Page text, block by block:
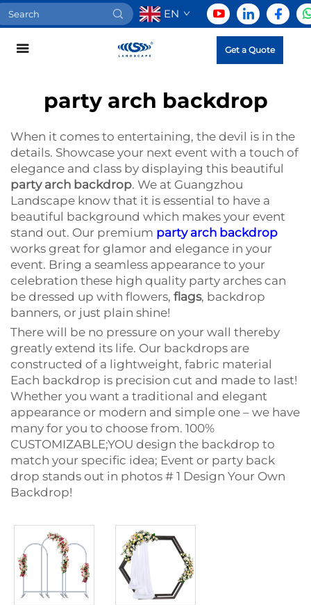
EN
Get a Quote
party arch backdrop
When it comes to entertaining, the devil is in the
details. Showcase your next event with a touch of
elegance and class by displaying this beautiful
party arch backdrop. We at Guangzhou
Landscape know that it is essential to have a
beautiful background which makes your event
stand out. Our premium party arch backdrop
works great for glamor and elegance in your
event. Bring a seamless appearance to your
celebration these high quality party arches can
be dressed up with flowers, flags, backdrop
banners, or just plain shine!
There will be no pressure on your wall thereby
greatly extend its life. Our backdrops are
constructed of a lightweight, fabric material
Each backdrop is precision cut and made to last!
Whether you want a traditional and elegant
appearance or modern and simple one – we have
many for you to choose from. 100%
CUSTOMIZABLE;YOU design the backdrop to
match your specific idea; Event or party back
drop stands out in photos # 1 Design Your Own
Backdrop!